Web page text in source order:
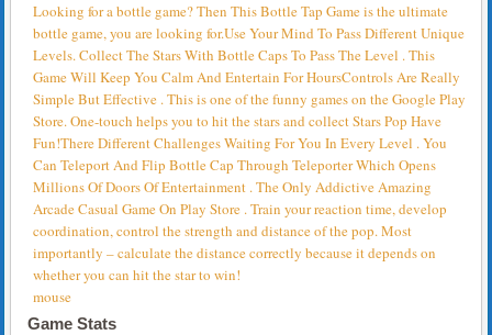
Looking for a bottle game? Then This Bottle Tap Game is the ultimate
bottle game, you are looking for.Use Your Mind To Pass Different Unique
Levels. Collect The Stars With Bottle Caps To Pass The Level . This
Game Will Keep You Calm And Entertain For HoursControls Are Really
Simple But Effective . This is one of the funny games on the Google Play
Store. One-touch helps you to hit the stars and collect Stars Pop Have
Fun!There Different Challenges Waiting For You In Every Level . You
Can Teleport And Flip Bottle Cap Through Teleporter Which Opens
Millions Of Doors Of Entertainment . The Only Addictive Amazing
Arcade Casual Game On Play Store . Train your reaction time, develop
coordination, control the strength and distance of the pop. Most
importantly – calculate the distance correctly because it depends on
whether you can hit the star to win!
mouse
Game Stats